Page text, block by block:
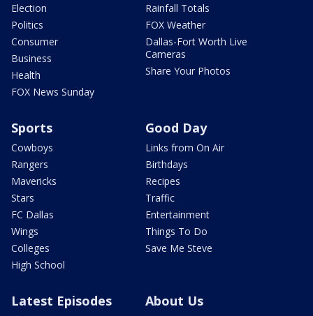
Election
Politics
Consumer
Business
Health
FOX News Sunday
Rainfall Totals
FOX Weather
Dallas-Fort Worth Live
Cameras
Share Your Photos
Sports
Cowboys
Rangers
Mavericks
Stars
FC Dallas
Wings
Colleges
High School
Good Day
Links from On Air
Birthdays
Recipes
Traffic
Entertainment
Things To Do
Save Me Steve
Latest Episodes About Us